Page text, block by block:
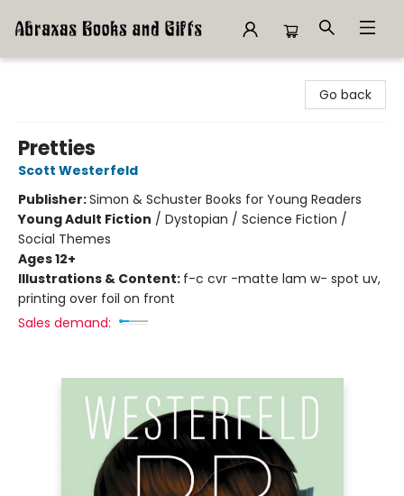
Go back
Pretties
Scott Westerfeld
Publisher:Simon & Schuster Books for Young Readers
Young Adult Fiction / Dystopian / Science Fiction /
Social Themes
Ages 12+
Illustrations & Content: f-c cvr -matte lam w- spot uv,
printing over foil on front
Sales demand: